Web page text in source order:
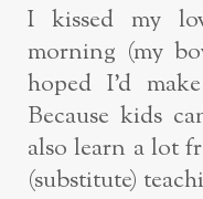
I kissed my
morning (my
hoped I’d
Because kids
also learn a lot
(substitute)